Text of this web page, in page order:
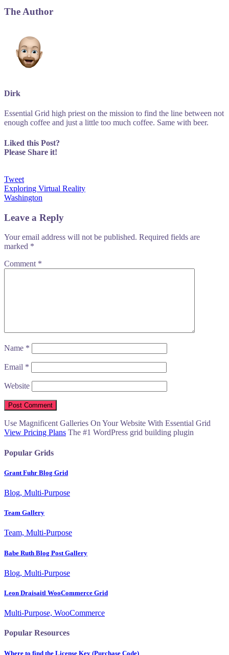
The Author
Dirk
Essential Grid high priest on the mission to find the line between not
enough coffee and just a little too much coffee. Same with beer.
Liked this Post?
Please Share it!
Tweet
Post
navigation
Exploring Virtual Reality
Washington
Leave a Reply
Your email address will not be published. Required fields are
marked *
Comment *
Name *
Email *
Website
Use Magnificent Galleries On Your Website With Essential Grid
View Pricing Plans The #1 WordPress grid building plugin
Popular Grids
Grant Fuhr Blog Grid
Blog, Multi-Purpose
Team Gallery
Team, Multi-Purpose
Babe Ruth Blog Post Gallery
Blog, Multi-Purpose
Leon Draisaitl WooCommerce Grid
Multi-Purpose, WooCommerce
Popular Resources
Where to find the License Key (Purchase Code)